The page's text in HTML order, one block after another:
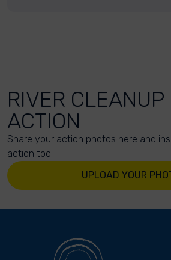
RIVER CLEANUP
ACTION
Share your action photos here and
action too!
UPLOAD YOUR